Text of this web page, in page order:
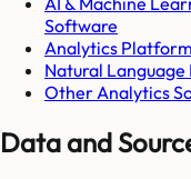
Software
Analytics
Natural Language
Other Analytics
Data and